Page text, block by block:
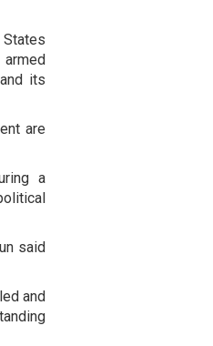
armed
its
are
a
said
and